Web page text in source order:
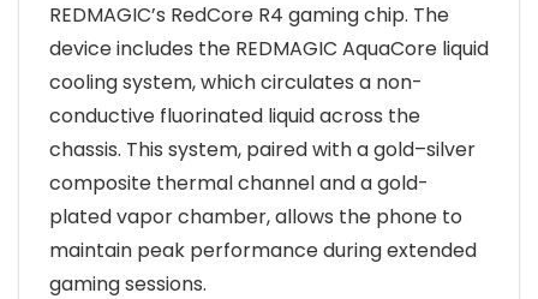
REDMAGIC’s RedCore R4 gaming chip. The
device includes the REDMAGIC AquaCore liquid
cooling system, which circulates a non-
conductive fluorinated liquid across the
chassis. This system, paired with a gold–silver
composite thermal channel and a gold-
plated vapor chamber, allows the phone to
maintain peak performance during extended
gaming sessions.